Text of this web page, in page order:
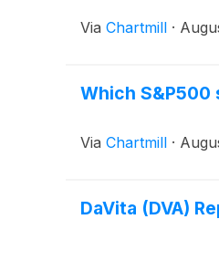
Via Chartmill ·
Which S&P500
Via Chartmill ·
DaVita (DVA)